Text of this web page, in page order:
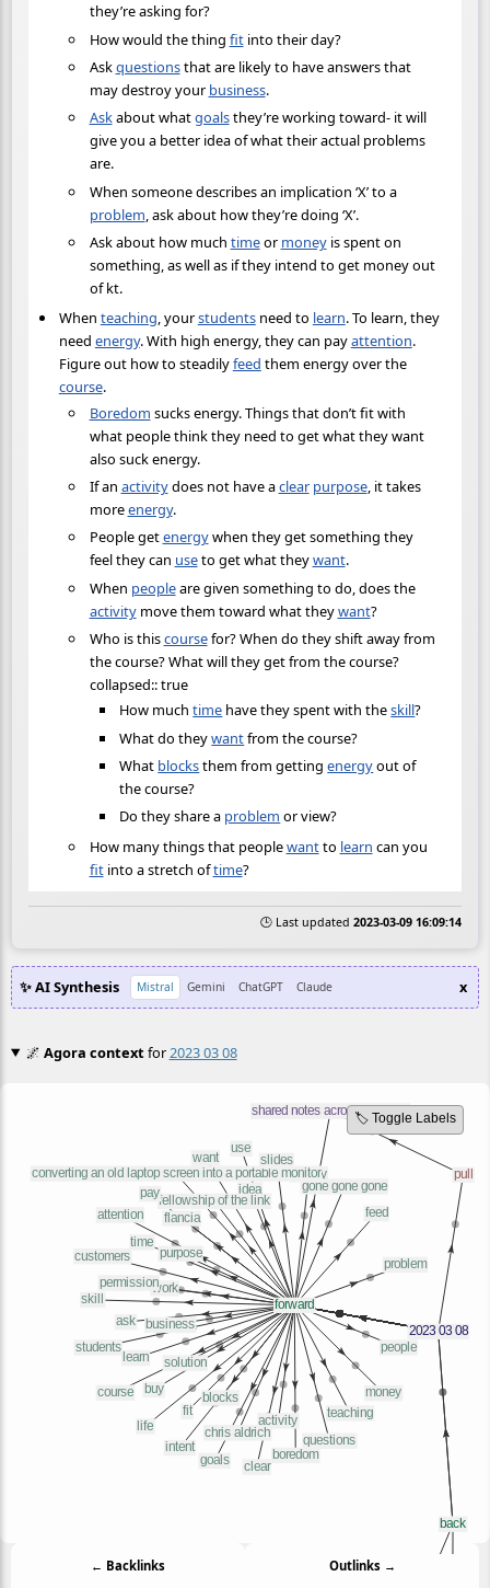
they’re asking for?
How would the thing fitinto their day?
Askquestionsthat are likely to have answers that
may destroy your business.
Askabout whatgoalsthey’re working toward- it will
give you a better idea of what their actual problems
are.
When someone describes an implication ‘X’ to a
problem , ask about how they’re doing ‘X’.
Ask about how much timeor moneyis spent on
something, as well as if they intend to get money out
of kt.
When teaching, yourstudentsneed to learn. To learn, they
need energy. With high energy, they can payattention.
Figure out how to steadilyfeed them energy over the
course.
Boredom sucks energy. Things that don’t fit with
what people think they need to get what they want
also suck energy.
If an activitydoes not have aclear purpose, it takes
moreenergy.
People getenergywhen they get something they
feel they can useto get what theywant.
When peopleare given something to do, does the
activitymove them toward what theywant?
Who is thiscoursefor? When do they shift away from
the course? What will they get from the course?
collapsed:: true
How muchtime have they spent with theskill?
What do theywantfrom the course?
What blocksthem from gettingenergyout of
the course?
Do they share a problem or view?
How many things that peoplewantto learn can you
fitinto a stretch oftime?
🕒 Last updated 2023-03-09 16:09:14
✨ AI Synthesis Mistral Gemini ChatGPT Claude x
🌌 Agora contextfor2023 03 08
🏷️ Toggle Labels
← Backlinks Outlinks →